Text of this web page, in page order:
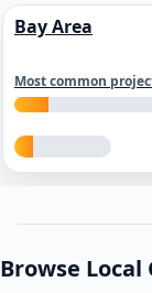
Bay Area
Most common
Browse